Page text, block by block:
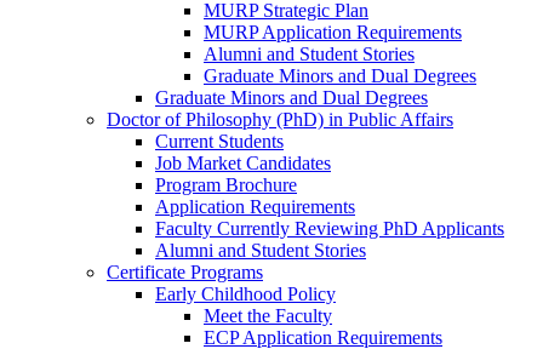
MURP Strategic Plan
MURP Application Requirements
Alumni and Student Stories
Graduate Minors and Dual Degrees
Graduate Minors and Dual Degrees
Doctor of Philosophy (PhD) in Public Affairs
Current Students
Job Market Candidates
Program Brochure
Application Requirements
Faculty Currently Reviewing PhD Applicants
Alumni and Student Stories
Certificate Programs
Early Childhood Policy
Meet the Faculty
ECP Application Requirements